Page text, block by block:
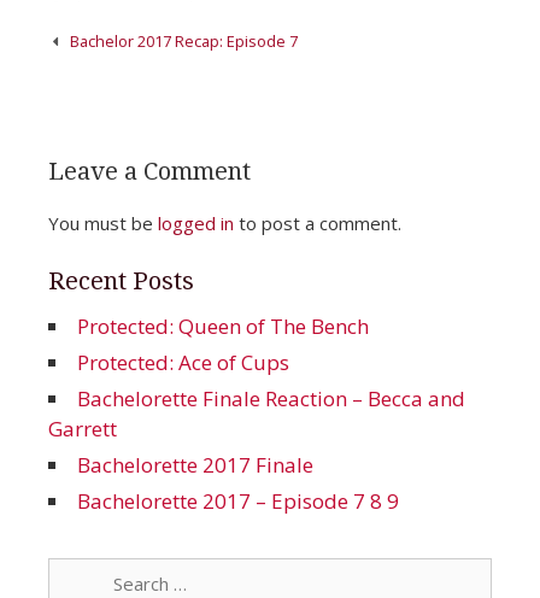
PostBachelor 2017 Recap: Episode 7
Leave a Comment
You must be logged in to post a comment.
Recent Posts
Protected: Queen of The Bench
Protected: Ace of Cups
Bachelorette Finale Reaction – Becca and
Garrett
Bachelorette 2017 Finale
Bachelorette 2017 – Episode 7 8 9